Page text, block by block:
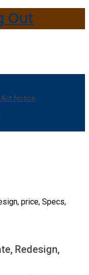
Notice
price, Specs,
Redesign,